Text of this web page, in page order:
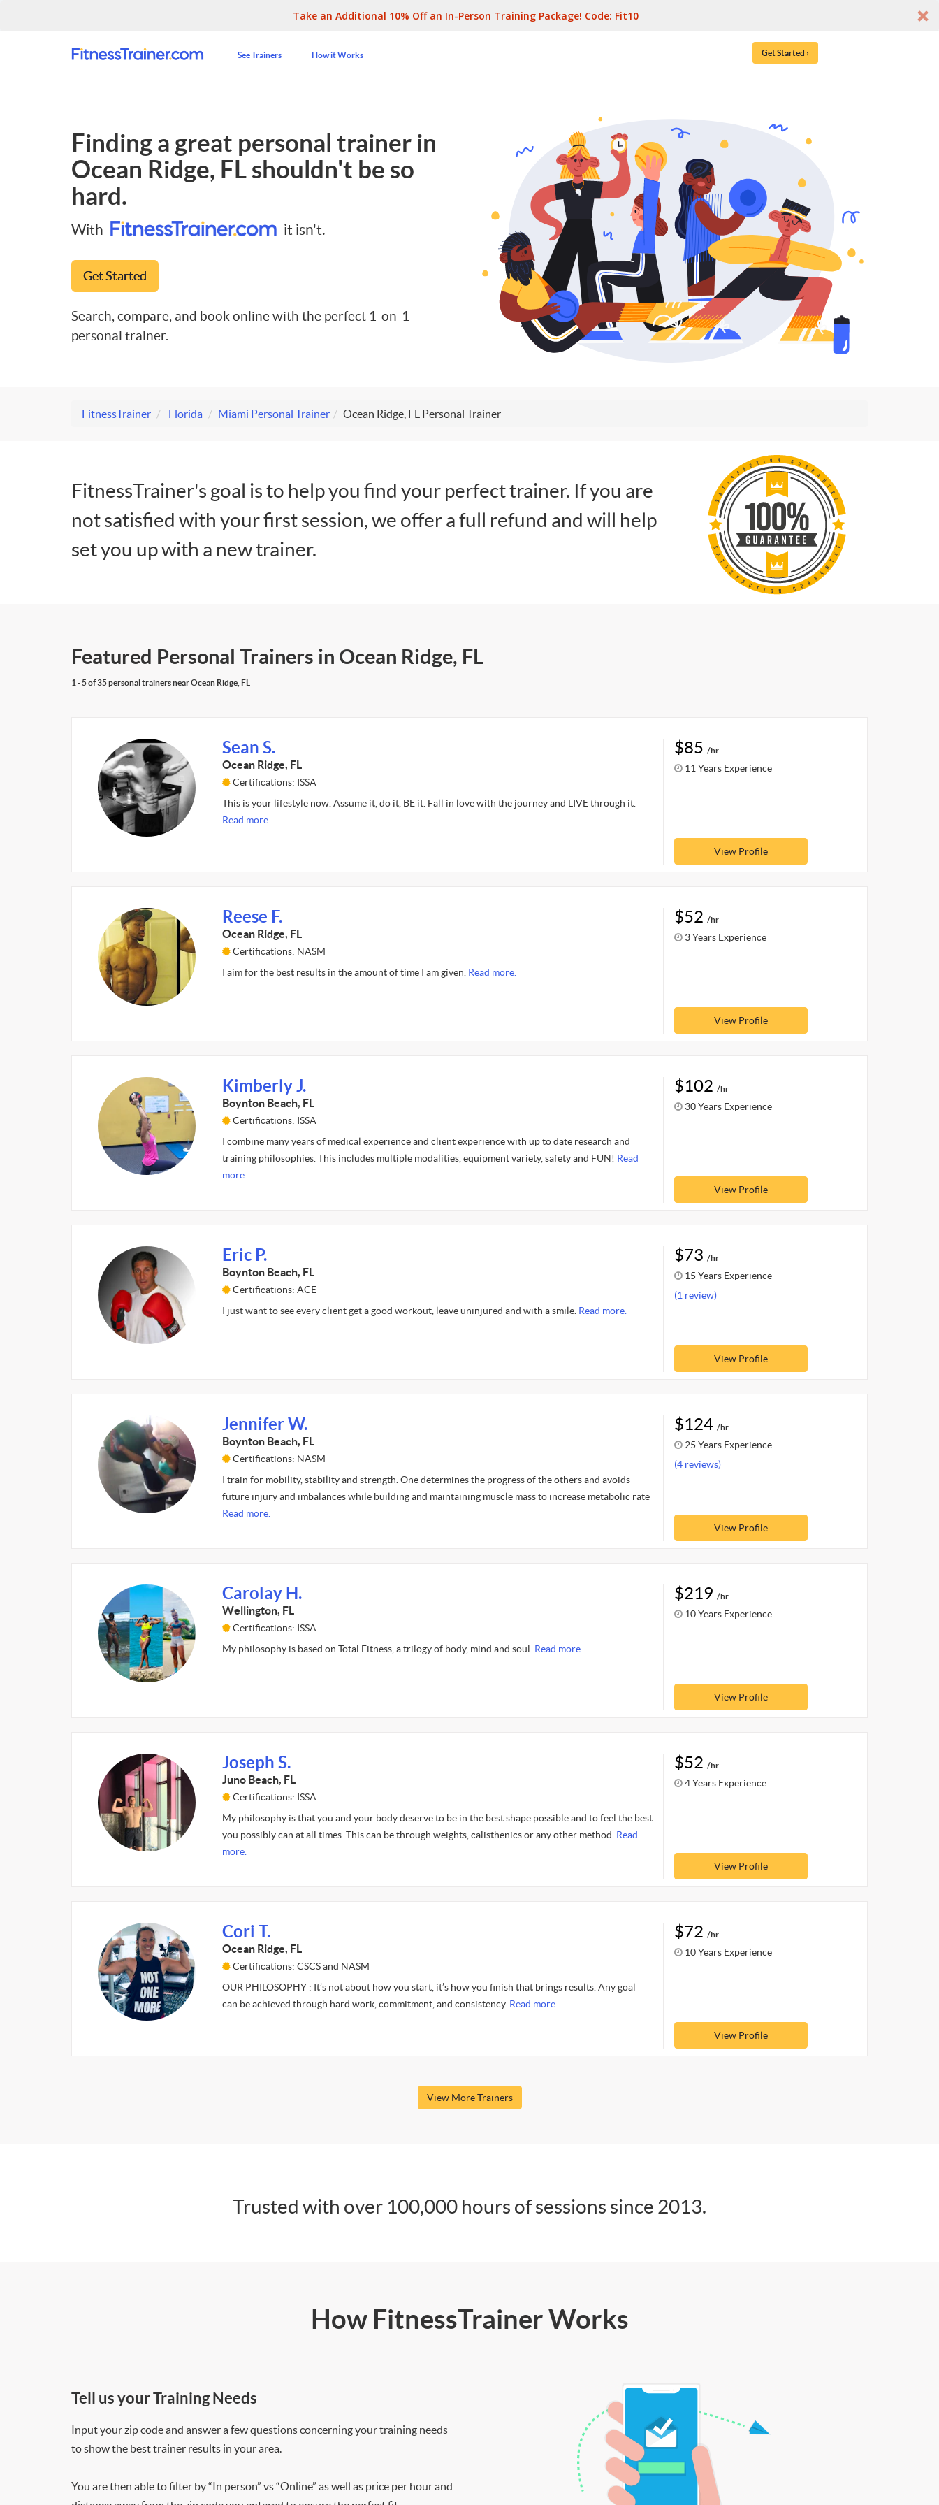
Take an Additional 10% Off an In-Person Training Package! Code: Fit10
See Trainers How it Works Get Started ›
Finding a great personal trainer in
Ocean Ridge, FL shouldn't be so
hard.
With it isn't.
Get Started
Search, compare, and book online with the perfect 1-on-1
personal trainer.
FitnessTrainer Florida Miami Personal Trainer Ocean Ridge, FL Personal Trainer
FitnessTrainer's goal is to help you find your perfect trainer. If you are
not satisfied with your first session, we offer a full refund and will help
set you up with a new trainer.
Featured Personal Trainers in Ocean Ridge, FL
1 - 5 of 35 personal trainers near Ocean Ridge, FL
Sean S.
Ocean Ridge, FL
Certifications: ISSA
This is your lifestyle now. Assume it, do it, BE it. Fall in love with the journey and LIVE through it.
Read more.
$85 /hr
11 Years Experience
View Profile
Reese F.
Ocean Ridge, FL
Certifications: NASM
I aim for the best results in the amount of time I am given. Read more.
$52 /hr
3 Years Experience
View Profile
Kimberly J.
Boynton Beach, FL
Certifications: ISSA
I combine many years of medical experience and client experience with up to date research and
training philosophies. This includes multiple modalities, equipment variety, safety and FUN! Read
more.
$102 /hr
30 Years Experience
View Profile
Eric P.
Boynton Beach, FL
Certifications: ACE
I just want to see every client get a good workout, leave uninjured and with a smile. Read more.
$73 /hr
15 Years Experience
(1 review)
View Profile
Jennifer W.
Boynton Beach, FL
Certifications: NASM
I train for mobility, stability and strength. One determines the progress of the others and avoids
future injury and imbalances while building and maintaining muscle mass to increase metabolic rate
Read more.
$124 /hr
25 Years Experience
(4 reviews)
View Profile
Carolay H.
Wellington, FL
Certifications: ISSA
My philosophy is based on Total Fitness, a trilogy of body, mind and soul. Read more.
$219 /hr
10 Years Experience
View Profile
Joseph S.
Juno Beach, FL
Certifications: ISSA
My philosophy is that you and your body deserve to be in the best shape possible and to feel the best
you possibly can at all times. This can be through weights, calisthenics or any other method. Read
more.
$52 /hr
4 Years Experience
View Profile
Cori T.
Ocean Ridge, FL
Certifications: CSCS and NASM
OUR PHILOSOPHY : It’s not about how you start, it’s how you finish that brings results. Any goal
can be achieved through hard work, commitment, and consistency. Read more.
$72 /hr
10 Years Experience
View Profile
View More Trainers
Trusted with over 100,000 hours of sessions since 2013.
How FitnessTrainer Works
Tell us your Training Needs
Input your zip code and answer a few questions concerning your training needs
to show the best trainer results in your area.
You are then able to filter by “In person” vs “Online” as well as price per hour and